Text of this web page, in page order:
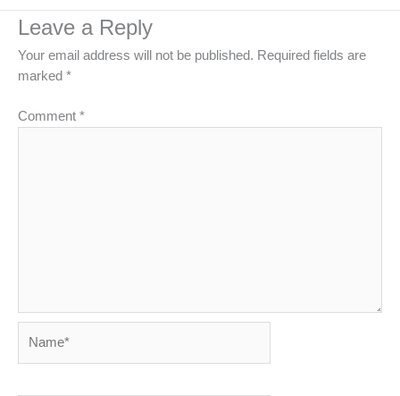
Leave a Reply
Your email address will not be published. Required fields are
marked *
Comment *